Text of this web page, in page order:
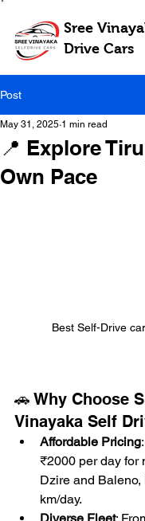
Sree
Drive Cars
Post
📍 Explore
Own Pace
May 31, 2025 1 min read
Best Self-Drive
🚗 Why Choose
Vinayaka Self
Affordable Pricing
₹2000 per day for
Dzire and
km/day.
Diverse Fleet: